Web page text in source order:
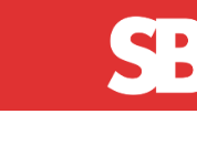
Skip to main content